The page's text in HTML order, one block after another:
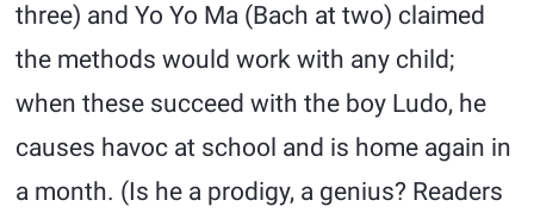
three) and Yo Yo Ma (Bach at two) claimed
the methods would work with any child;
when these succeed with the boy Ludo, he
causes havoc at school and is home again in
a month. (Is he a prodigy, a genius? Readers